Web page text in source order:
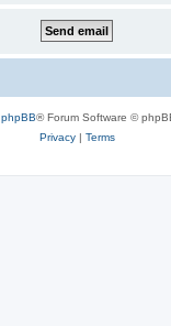
phpBB® Forum Software ©
Privacy| Terms